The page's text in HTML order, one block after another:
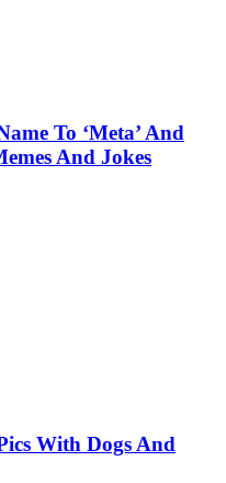
To ‘Meta’ And
And Jokes
With Dogs And